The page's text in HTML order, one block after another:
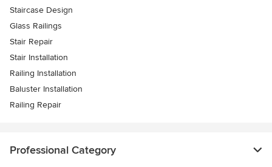
Staircase Design
Glass Railings
Stair Repair
Stair Installation
Railing Installation
Baluster Installation
Railing Repair
Professional Category